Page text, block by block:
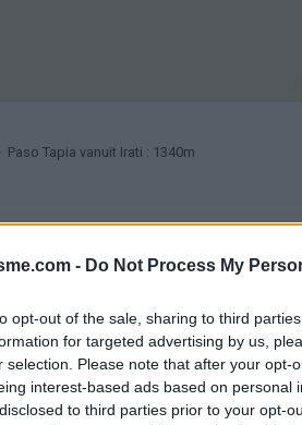
- Do Not Process My
opt-out of the sale, sharing to third
for targeted advertising by us,
selection. Please note that after your opt-
interest-based ads based on personal
to third parties prior to your opt-
Paso Tapia vanuit Irati : 1340m